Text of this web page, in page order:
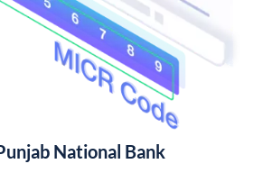
National Bank